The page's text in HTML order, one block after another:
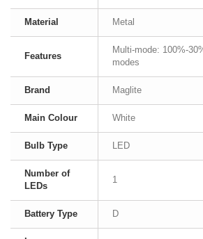
Material Metal
Features
Multi-mode: 100%-
modes
Brand Maglite
Main Colour White
Bulb Type LED
Number of
LEDs
1
Battery Type D